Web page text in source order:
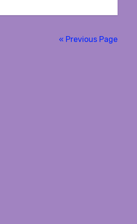
« Previous Page